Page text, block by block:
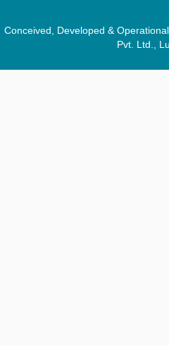
Conceived, Developed &
Pvt. Ltd.,